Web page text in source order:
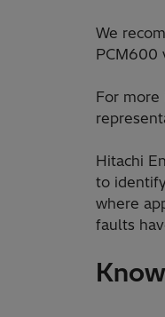
We
PCM600
For
Hitachi
to
where
faults